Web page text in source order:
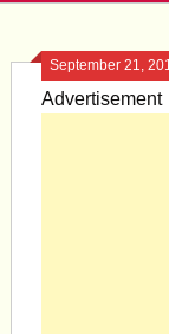
September 21,
Advertisement